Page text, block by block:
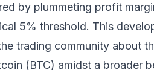
by plummeting profit
5% threshold. This
trading community about
(BTC) amidst a broader